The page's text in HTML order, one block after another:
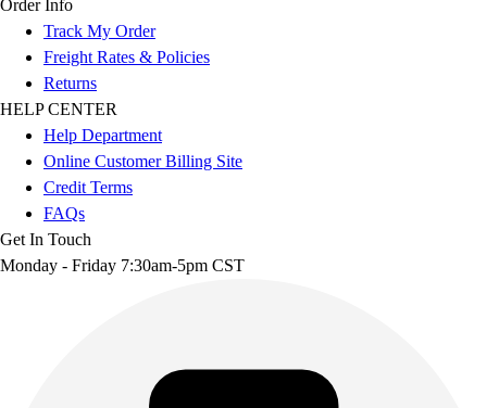
Order Info
Track My Order
Freight Rates & Policies
Returns
HELP CENTER
Help Department
Online Customer Billing Site
Credit Terms
FAQs
Get In Touch
Monday - Friday 7:30am-5pm CST